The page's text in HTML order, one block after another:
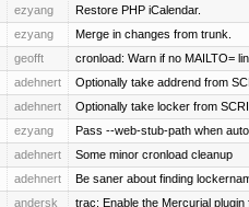
ezyang Restore PHP iCalendar.
ezyang Merge in changes from trunk.
geofft cronload: Warn if no MAILTO=
adehnert Optionally take addrend from
adehnert Optionally take locker from
ezyang Pass --web-stub-path when
adehnert Some minor cronload cleanup
adehnert Be saner about finding
andersk trac: Enable the Mercurial